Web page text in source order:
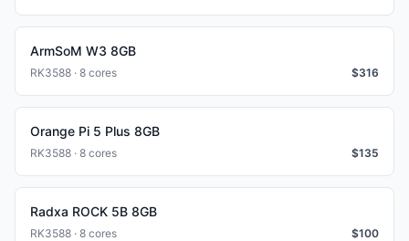
ArmSoM W3 8GB
RK3588 · 8 cores $316
Orange Pi 5 Plus 8GB
RK3588 · 8 cores $135
Radxa ROCK 5B 8GB
RK3588 · 8 cores $100